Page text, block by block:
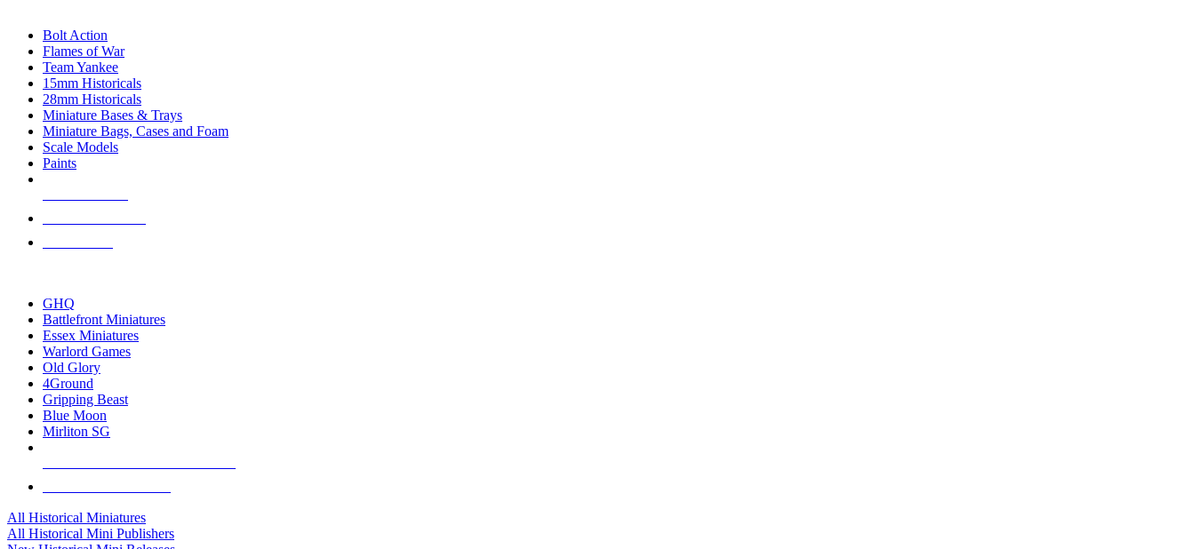
Bolt Action
Flames of War
Team Yankee
15mm Historicals
28mm Historicals
Miniature Bases & Trays
Miniature Bags, Cases and Foam
Scale Models
Paints
GHQ
Battlefront Miniatures
Essex Miniatures
Warlord Games
Old Glory
4Ground
Gripping Beast
Blue Moon
Mirliton SG
All Historical Miniatures
All Historical Mini Publishers